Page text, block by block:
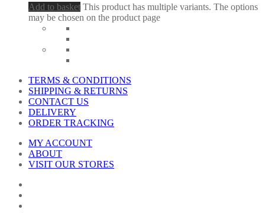
Add to basket This product has multiple variants. The options
may be chosen on the product page
TERMS & CONDITIONS
SHIPPING & RETURNS
CONTACT US
DELIVERY
ORDER TRACKING
MY ACCOUNT
ABOUT
VISIT OUR STORES